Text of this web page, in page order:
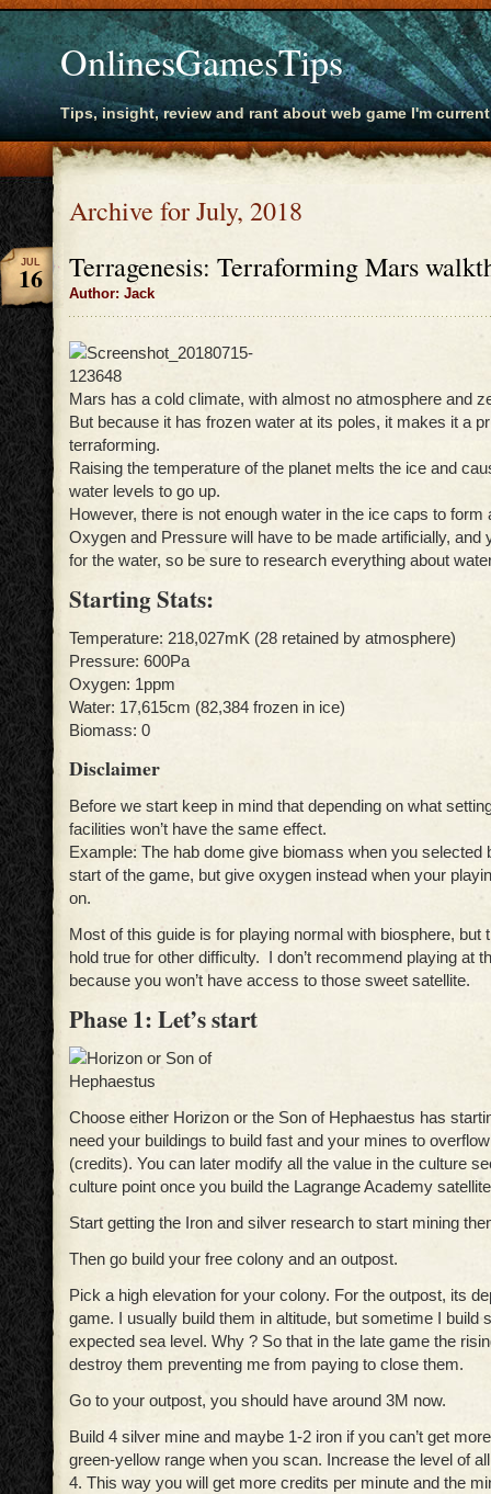
OnlinesGamesTips
Tips, insight, review and rant about web game I'm
Archive for July, 2018
Terragenesis: Terraforming Mars
Author: Jack
JUL
16
Mars has a cold climate, with almost no atmosphere and
But because it has frozen water at its poles, it makes it a
terraforming.
Raising the temperature of the planet melts the ice and
water levels to go up.
However, there is not enough water in the ice caps to form
Oxygen and Pressure will have to be made artificially, and
for the water, so be sure to research everything about
Starting Stats:
Temperature: 218,027mK (28 retained by atmosphere)
Pressure: 600Pa
Oxygen: 1ppm
Water: 17,615cm (82,384 frozen in ice)
Biomass: 0
Disclaimer
Before we start keep in mind that depending on what
facilities won’t have the same effect.
Example: The hab dome give biomass when you selected
start of the game, but give oxygen instead when your
on.
Most of this guide is for playing normal with biosphere, but
hold true for other difficulty. I don’t recommend playing at
because you won’t have access to those sweet satellite.
Phase 1: Let’s start
Choose either Horizon or the Son of Hephaestus has
need your buildings to build fast and your mines to
(credits). You can later modify all the value in the culture
culture point once you build the Lagrange Academy
Start getting the Iron and silver research to start mining
Then go build your free colony and an outpost.
Pick a high elevation for your colony. For the outpost, its
game. I usually build them in altitude, but sometime I build
expected sea level. Why ? So that in the late game the
destroy them preventing me from paying to close them.
Go to your outpost, you should have around 3M now.
Build 4 silver mine and maybe 1-2 iron if you can’t get
green-yellow range when you scan. Increase the level of
4. This way you will get more credits per minute and the